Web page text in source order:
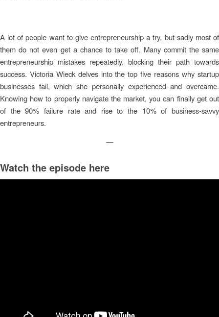
A lot of people want to give entrepreneurship a try, but sadly most of
them do not even get a chance to take off. Many commit the same
entrepreneurship mistakes repeatedly, blocking their path towards
success. Victoria Wieck delves into the top five reasons why startup
businesses fail, which she personally experienced and overcame.
Knowing how to properly navigate the market, you can finally get out
of the 90% failure rate and rise to the 10% of business-savvy
entrepreneurs.
—
Watch the episode here